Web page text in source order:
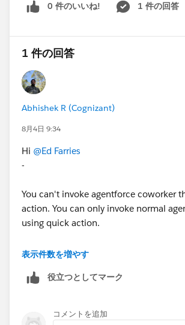
#Agentforce #Sales Cloud
0 件のいいね! 1 件の回答
1 件の回答
Abhishek R (Cognizant)
8月4日 9:34
Hi @Ed Farries
-
You can't invoke agentforce coworker
action. You can only invoke normal
using quick action.
As of today we don't have any option to
predefined options which are available
表示件数を増やす
役立つとしてマーク
コメントを追加